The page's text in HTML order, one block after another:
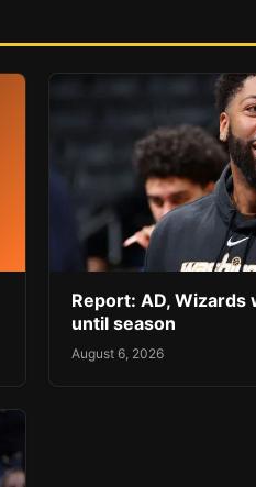
Report: AD, Wizards
until season
August 6, 2026